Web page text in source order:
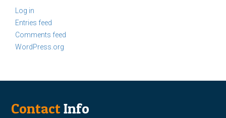
Log in
Entries feed
Comments feed
WordPress.org
ContactInfo